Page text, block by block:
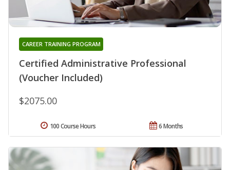
Certified Administrative Professional
(Voucher Included)
CAREER TRAINING PROGRAM
$2075.00
6 Months
100 Course Hours